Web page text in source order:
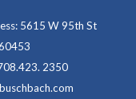
5615 W 95th St
2350